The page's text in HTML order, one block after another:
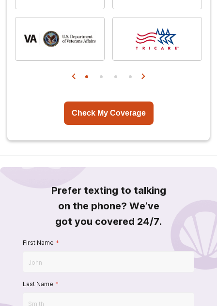
Check My Coverage
Prefer texting to talking
on the phone? We’ve
got you covered 24/7.
First Name *
Last Name *